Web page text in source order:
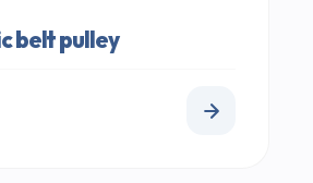
belt pulley